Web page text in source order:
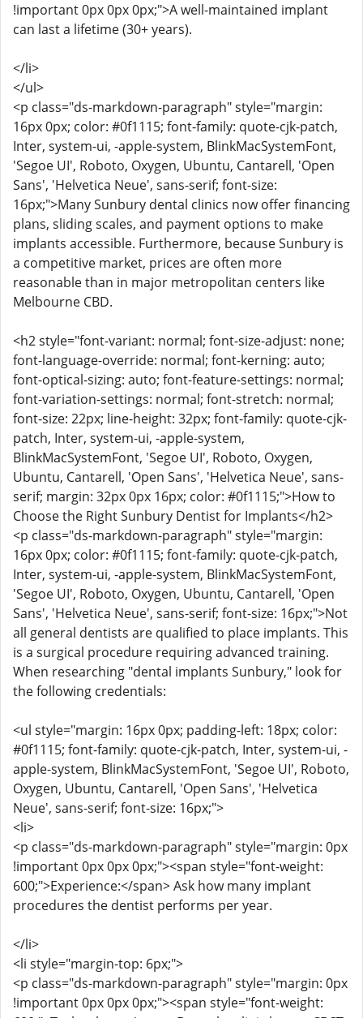
!important 0px 0px 0px;">A well-maintained implant
can last a lifetime (30+ years).
</li>
</ul>
<p class="ds-markdown-paragraph" style="margin:
16px 0px; color: #0f1115; font-family: quote-cjk-patch,
Inter, system-ui, -apple-system, BlinkMacSystemFont,
'Segoe UI', Roboto, Oxygen, Ubuntu, Cantarell, 'Open
Sans', 'Helvetica Neue', sans-serif; font-size:
16px;">Many Sunbury dental clinics now offer financing
plans, sliding scales, and payment options to make
implants accessible. Furthermore, because Sunbury is
a competitive market, prices are often more
reasonable than in major metropolitan centers like
Melbourne CBD.
<h2 style="font-variant: normal; font-size-adjust: none;
font-language-override: normal; font-kerning: auto;
font-optical-sizing: auto; font-feature-settings: normal;
font-variation-settings: normal; font-stretch: normal;
font-size: 22px; line-height: 32px; font-family: quote-cjk-
patch, Inter, system-ui, -apple-system,
BlinkMacSystemFont, 'Segoe UI', Roboto, Oxygen,
Ubuntu, Cantarell, 'Open Sans', 'Helvetica Neue', sans-
serif; margin: 32px 0px 16px; color: #0f1115;">How to
Choose the Right Sunbury Dentist for Implants</h2>
<p class="ds-markdown-paragraph" style="margin:
16px 0px; color: #0f1115; font-family: quote-cjk-patch,
Inter, system-ui, -apple-system, BlinkMacSystemFont,
'Segoe UI', Roboto, Oxygen, Ubuntu, Cantarell, 'Open
Sans', 'Helvetica Neue', sans-serif; font-size: 16px;">Not
all general dentists are qualified to place implants. This
is a surgical procedure requiring advanced training.
When researching "dental implants Sunbury," look for
the following credentials:
<ul style="margin: 16px 0px; padding-left: 18px; color:
#0f1115; font-family: quote-cjk-patch, Inter, system-ui, -
apple-system, BlinkMacSystemFont, 'Segoe UI', Roboto,
Oxygen, Ubuntu, Cantarell, 'Open Sans', 'Helvetica
Neue', sans-serif; font-size: 16px;">
<li>
<p class="ds-markdown-paragraph" style="margin: 0px
!important 0px 0px 0px;"><span style="font-weight:
600;">Experience:</span> Ask how many implant
procedures the dentist performs per year.
</li>
<li style="margin-top: 6px;">
<p class="ds-markdown-paragraph" style="margin: 0px
!important 0px 0px 0px;"><span style="font-weight: